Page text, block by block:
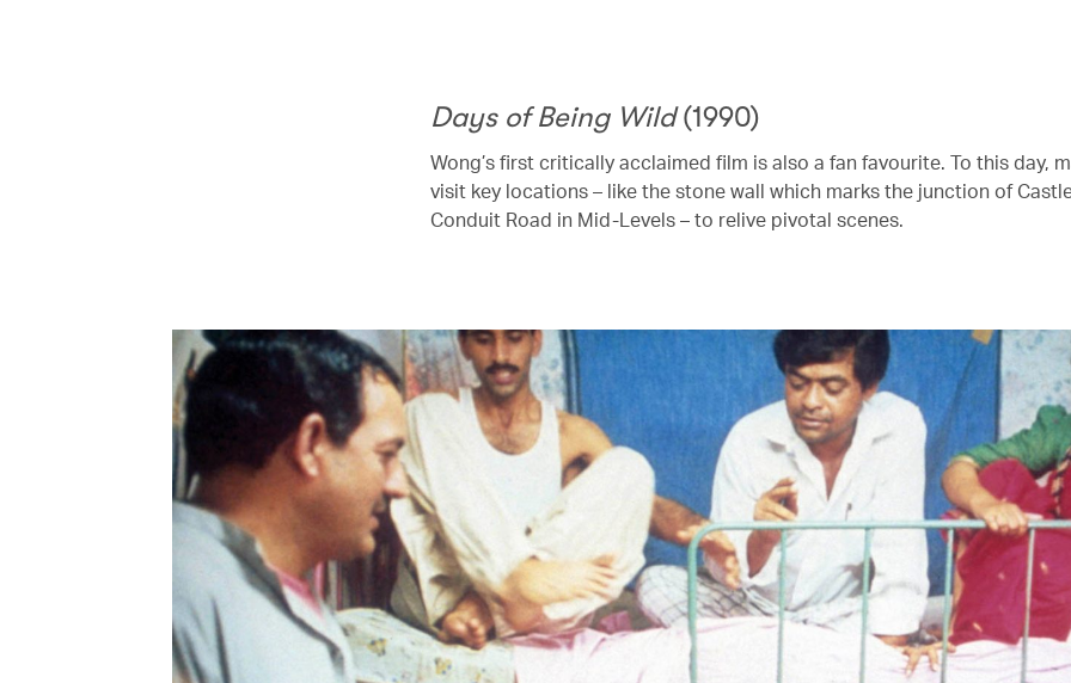
Days of Being Wild(1990)
Wong’s first critically acclaimed film is also a fan favourite. To this day,
visit key locations – like the stone wall which marks the junction of
Conduit Road in Mid-Levels – to relive pivotal scenes.